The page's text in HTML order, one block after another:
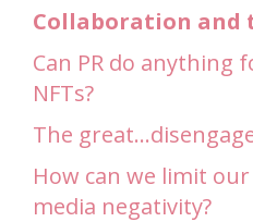
Collaboration and
Can PR do anything
NFTs?
The
How can we limit
media negativity?